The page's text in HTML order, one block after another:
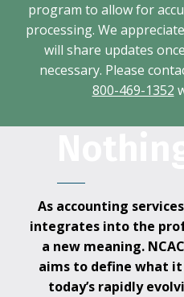
program to allow for
processing. We
will share updates
necessary. Please
800-469-1352
As accounting
integrates into the
a new meaning.
aims to define what it
today’s rapidly